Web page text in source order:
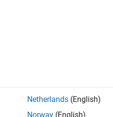
Netherlands (English)
Norway (English)